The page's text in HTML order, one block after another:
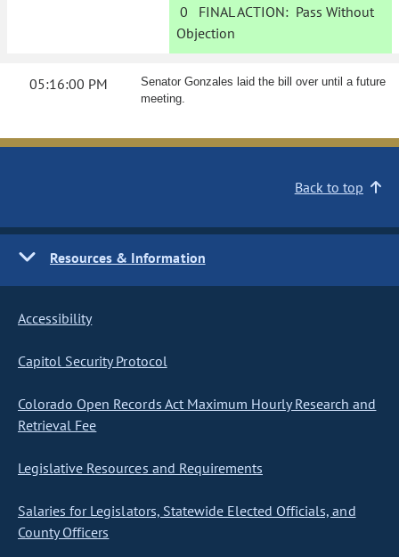
0 FINAL ACTION: Pass Without
Objection
05:16:00 PM
Senator Gonzales laid the bill over until a future
meeting.
Back to top
Resources & Information
Accessibility
Capitol Security Protocol
Colorado Open Records Act Maximum Hourly Research and
Retrieval Fee
Legislative Resources and Requirements
Salaries for Legislators, Statewide Elected Officials, and
County Officers